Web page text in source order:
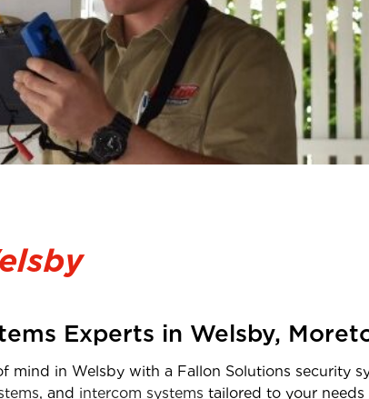
Experts in Welsby,
mind in Welsby with a Fallon Solutions security
, and intercom systems tailored to your needs